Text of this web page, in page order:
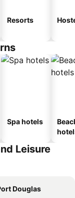
Resorts
Spa hotels
Leisure
Douglas